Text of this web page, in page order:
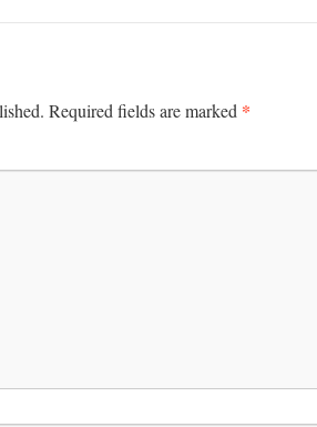
Required fields are marked *